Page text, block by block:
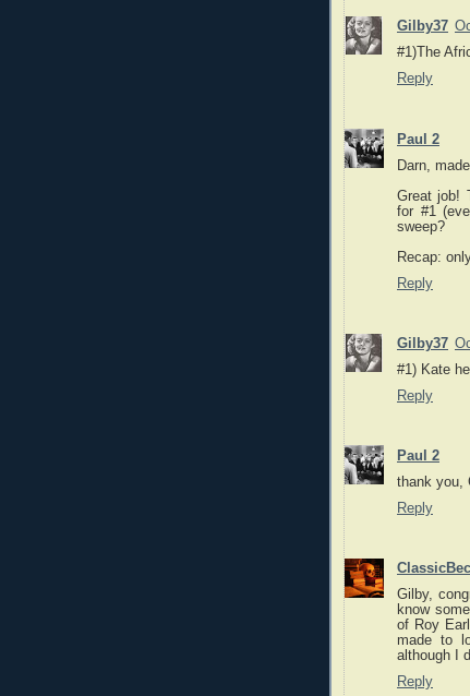
Gilby37
#1)The
Reply
Paul 2
Darn,
Great job!
for #1
sweep?
Recap:
Reply
Gilby37
#1) Kate
Reply
Paul 2
thank you,
Reply
Gilby,
know
of Roy
made to
although I
Reply